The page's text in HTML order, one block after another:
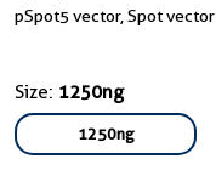
pSpot5 vector, Spot vector
Size: 1250ng
1250ng